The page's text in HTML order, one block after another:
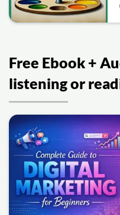
Free Ebook +
listening or